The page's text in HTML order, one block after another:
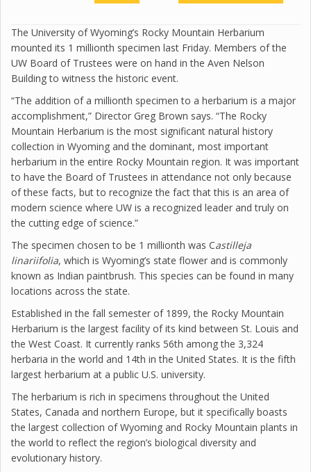
The University of Wyoming’s Rocky Mountain Herbarium
mounted its 1 millionth specimen last Friday. Members of the
UW Board of Trustees were on hand in the Aven Nelson
Building to witness the historic event.
“The addition of a millionth specimen to a herbarium is a major
accomplishment,” Director Greg Brown says. “The Rocky
Mountain Herbarium is the most significant natural history
collection in Wyoming and the dominant, most important
herbarium in the entire Rocky Mountain region. It was important
to have the Board of Trustees in attendance not only because
of these facts, but to recognize the fact that this is an area of
modern science where UW is a recognized leader and truly on
the cutting edge of science.”
The specimen chosen to be 1 millionth was Castilleja
linariifolia, which is Wyoming’s state flower and is commonly
known as Indian paintbrush. This species can be found in many
locations across the state.
Established in the fall semester of 1899, the Rocky Mountain
Herbarium is the largest facility of its kind between St. Louis and
the West Coast. It currently ranks 56th among the 3,324
herbaria in the world and 14th in the United States. It is the fifth
largest herbarium at a public U.S. university.
The herbarium is rich in specimens throughout the United
States, Canada and northern Europe, but it specifically boasts
the largest collection of Wyoming and Rocky Mountain plants in
the world to reflect the region’s biological diversity and
evolutionary history.